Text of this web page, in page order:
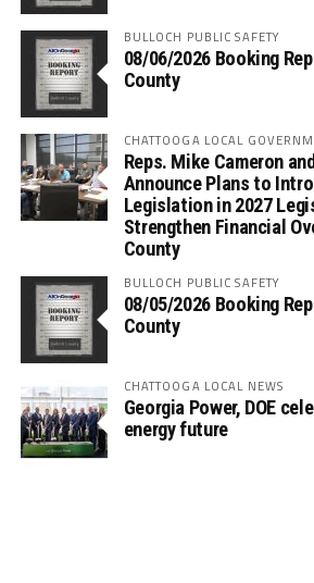
BULLOCH PUBLIC SAFETY
08/06/2026 Booking
County
CHATTOOGA LOCAL
Reps. Mike Cameron
Announce Plans to
Legislation in 2027
Strengthen Financial
County
BULLOCH PUBLIC SAFETY
08/05/2026 Booking
County
CHATTOOGA LOCAL NEWS
Georgia Power, DOE
energy future